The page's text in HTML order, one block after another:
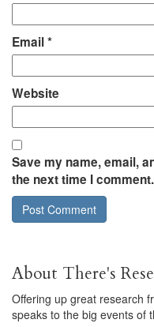
Email*
Website
Save my name, email,
the next time I comment.
About There's
Offering up great research
speaks to the big events of